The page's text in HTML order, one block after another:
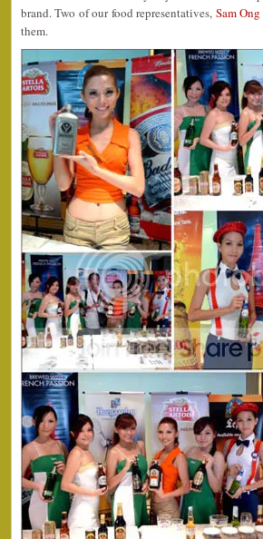
brand. Two of our food representatives, Sam Ong
them.